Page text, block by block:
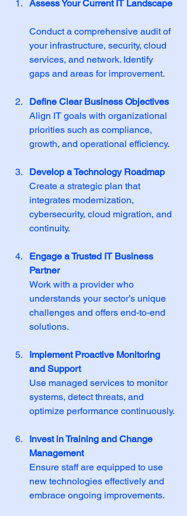
Assess Your Current IT Landscape
Conduct a comprehensive audit of
your infrastructure, security, cloud
services, and network. Identify
gaps and areas for improvement.
Define Clear Business Objectives
Align IT goals with organizational
priorities such as compliance,
growth, and operational efficiency.
Develop a Technology Roadmap
Create a strategic plan that
integrates modernization,
cybersecurity, cloud migration, and
continuity.
Engage a Trusted IT Business
Partner
Work with a provider who
understands your sector’s unique
challenges and offers end-to-end
solutions.
Implement Proactive Monitoring
and Support
Use managed services to monitor
systems, detect threats, and
optimize performance continuously.
Invest in Training and Change
Management
Ensure staff are equipped to use
new technologies effectively and
embrace ongoing improvements.